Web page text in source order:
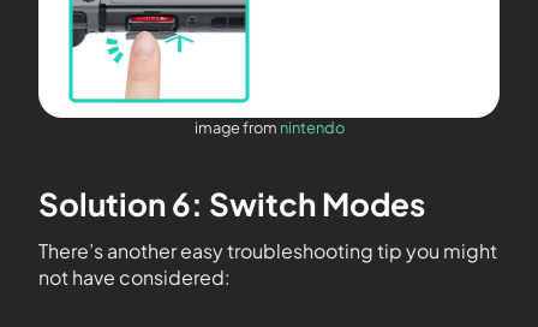
image from nintendo
Solution 6: Switch Modes
There’s another easy troubleshooting tip you might
not have considered: